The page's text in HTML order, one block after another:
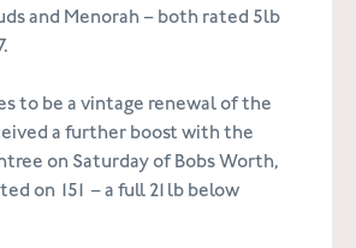
and Menorah – both rated 5lb
to be a vintage renewal of the
a further boost with the
on Saturday of Bobs Worth,
on 151 – a full 21lb below